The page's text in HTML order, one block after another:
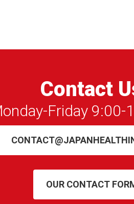
Contact
Friday 9:00-
OUR CONTACT